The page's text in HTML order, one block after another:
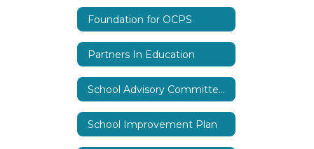
Foundation for OCPS
Partners In Education
School Advisory Committee (SAC)
School Improvement Plan